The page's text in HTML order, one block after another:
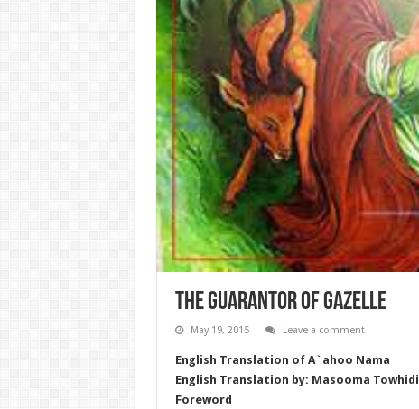
The Guarantor of Gazelle
May 19, 2015 Leave a comment
English Translation of A`ahoo Nama
English Translation by: Masooma Towhidi
Foreword